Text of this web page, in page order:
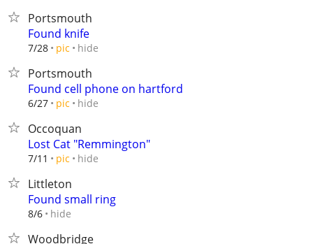
Portsmouth
Found knife
7/28 pic hide
Portsmouth
Found cell phone on hartford
6/27 pic hide
Occoquan
Lost Cat "Remmington"
7/11 pic hide
Littleton
Found small ring
8/6 hide
Woodbridge